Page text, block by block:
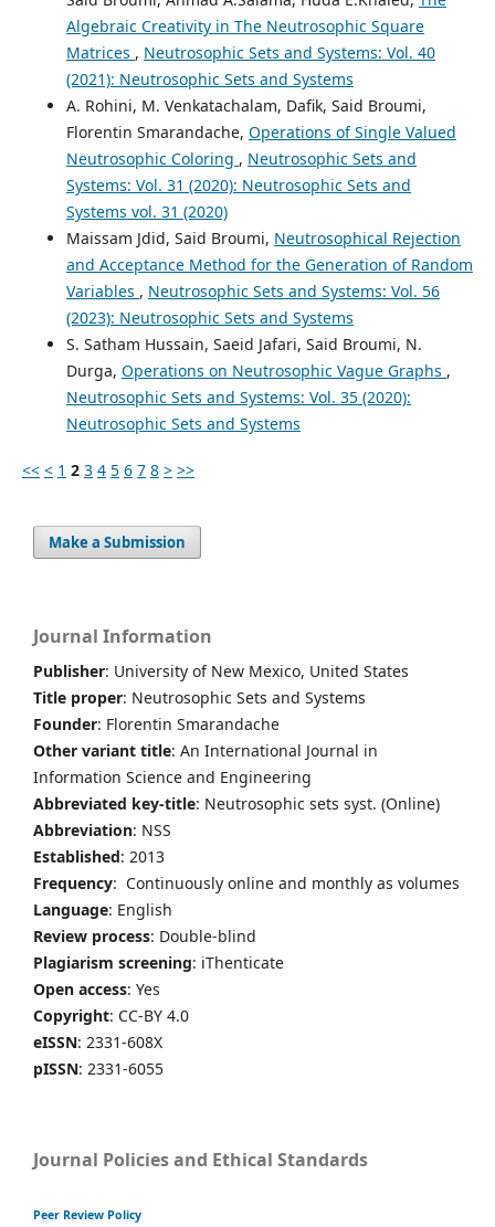
Algebraic Creativity in The Neutrosophic Square
Matrices , Neutrosophic Sets and Systems: Vol. 40
(2021): Neutrosophic Sets and Systems
A. Rohini, M. Venkatachalam, Dafik, Said Broumi,
Florentin Smarandache, Operations of Single Valued
Neutrosophic Coloring , Neutrosophic Sets and
Systems: Vol. 31 (2020): Neutrosophic Sets and
Systems vol. 31 (2020)
Maissam Jdid, Said Broumi, Neutrosophical Rejection
and Acceptance Method for the Generation of Random
Variables , Neutrosophic Sets and Systems: Vol. 56
(2023): Neutrosophic Sets and Systems
S. Satham Hussain, Saeid Jafari, Said Broumi, N.
Durga, Operations on Neutrosophic Vague Graphs ,
Neutrosophic Sets and Systems: Vol. 35 (2020):
Neutrosophic Sets and Systems
<< < 1 2 3 4 5 6 7 8 > >>
Make a Submission
Journal Information
Publisher: University of New Mexico, United States
Title proper: Neutrosophic Sets and Systems
Founder: Florentin Smarandache
Other variant title: An International Journal in
Information Science and Engineering
Abbreviated key-title: Neutrosophic sets syst. (Online)
Abbreviation: NSS
Established: 2013
Frequency: Continuously online and monthly as volumes
Language: English
Review process: Double-blind
Plagiarism screening: iThenticate
Open access: Yes
Copyright: CC-BY 4.0
eISSN: 2331-608X
pISSN: 2331-6055
Journal Policies and Ethical Standards
Peer Review Policy